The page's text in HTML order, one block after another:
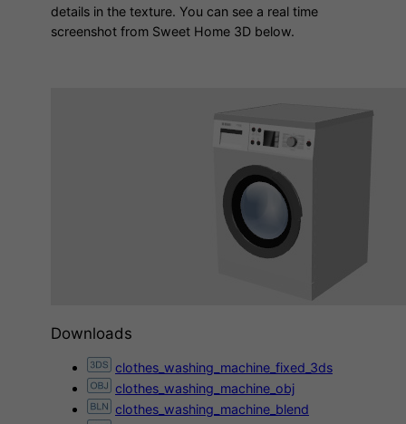
details in the texture. You can see a real time
screenshot from Sweet Home 3D below.
Downloads
clothes_washing_machine_fixed_3ds
clothes_washing_machine_obj
clothes_washing_machine_blend